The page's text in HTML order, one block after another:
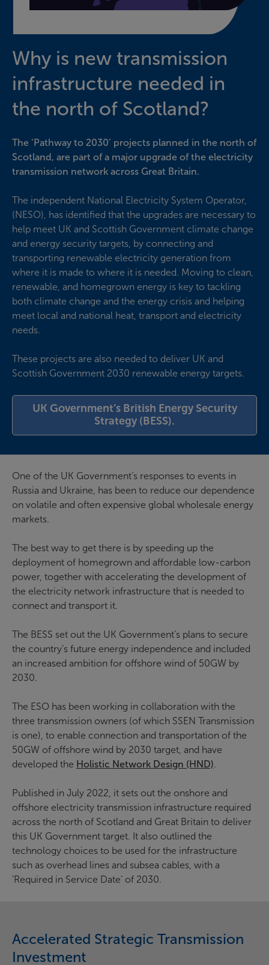
Why is new transmission
infrastructure needed in
the north of Scotland?
The ‘Pathway to 2030’ projects planned in the north of
Scotland, are part of a major upgrade of the electricity
transmission network across Great Britain.
The independent National Electricity System Operator,
(NESO), has identified that the upgrades are necessary to
help meet UK and Scottish Government climate change
and energy security targets, by connecting and
transporting renewable electricity generation from
where it is made to where it is needed. Moving to clean,
renewable, and homegrown energy is key to tackling
both climate change and the energy crisis and helping
meet local and national heat, transport and electricity
needs.
These projects are also needed to deliver UK and
Scottish Government 2030 renewable energy targets.
UK Government’s British Energy Security
Strategy (BESS).
One of the UK Government’s responses to events in
Russia and Ukraine, has been to reduce our dependence
on volatile and often expensive global wholesale energy
markets.
The best way to get there is by speeding up the
deployment of homegrown and affordable low-carbon
power, together with accelerating the development of
the electricity network infrastructure that is needed to
connect and transport it.
The BESS set out the UK Government’s plans to secure
the country’s future energy independence and included
an increased ambition for offshore wind of 50GW by
2030.
The ESO has been working in collaboration with the
three transmission owners (of which SSEN Transmission
is one), to enable connection and transportation of the
50GW of offshore wind by 2030 target, and have
developed the Holistic Network Design (HND)
Published in July 2022, it sets out the onshore and
offshore electricity transmission infrastructure required
across the north of Scotland and Great Britain to deliver
this UK Government target. It also outlined the
technology choices to be used for the infrastructure
such as overhead lines and subsea cables, with a
’Required in Service Date’ of 2030.
Accelerated Strategic Transmission
Investment